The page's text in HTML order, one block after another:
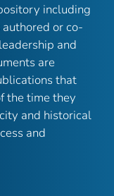
including
or co-
and
are
that
the time they
and historical
and